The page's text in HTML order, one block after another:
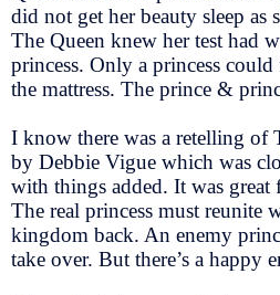
did not get her beauty sleep as
The Queen knew her test had
princess. Only a princess could
the mattress. The prince &
I know there was a retelling of
by Debbie Vigue which was
with things added. It was great
The real princess must reunite
kingdom back. An enemy
take over. But there’s a happy